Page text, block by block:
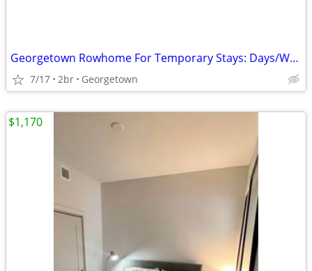
Georgetown Rowhome For Temporary Stays: Days/Weeks/Month
7/17 2br Georgetown
$1,170